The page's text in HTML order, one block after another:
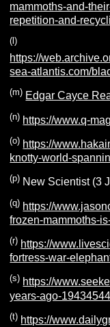
mammoths-and-
repetition-and-
(l)
https://
sea-atlantis.com/
(m) Edgar Cayce
(n) https://www.q-
(o) https://
knotty-world-
(p) New Scientist (3
(q) https://
frozen-mammoths-
(r) https://
fortress-war-
(s) https://
years-ago-
(t) https://